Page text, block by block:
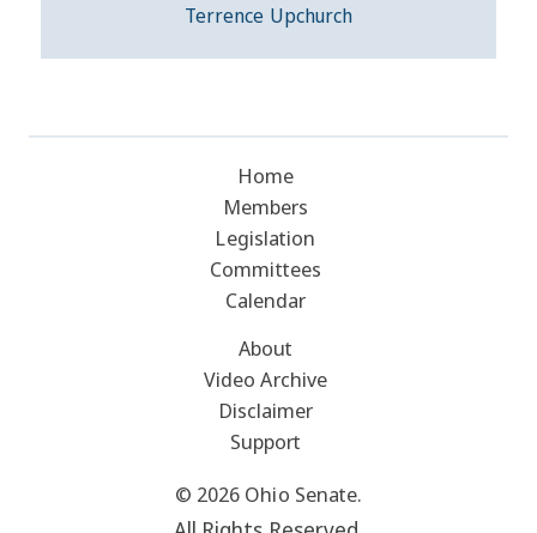
Terrence Upchurch
Home
Members
Legislation
Committees
Calendar
About
Video Archive
Disclaimer
Support
© 2026 Ohio Senate.